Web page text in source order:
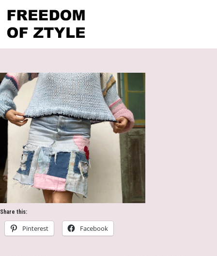
Share this:
Pinterest Facebook